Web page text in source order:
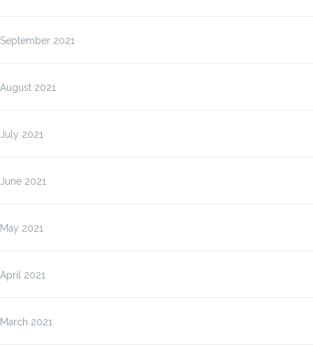
September 2021
August 2021
July 2021
June 2021
May 2021
April 2021
March 2021